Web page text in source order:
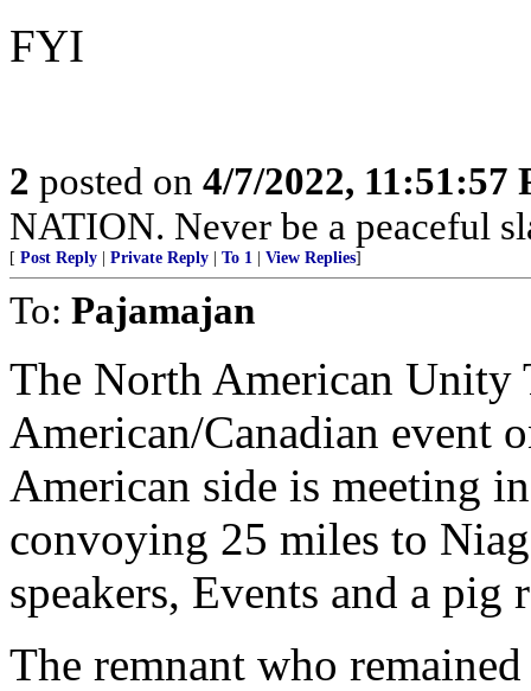
FYI
2 posted on 4/7/2022, 11:51:57
NATION. Never be a peaceful
[ Post Reply Private Reply To 1 View Replies]
To: Pajamajan
The North American
American/Canadian event
American side is meeting
convoying 25 miles to
speakers, Events and a pig
The remnant who